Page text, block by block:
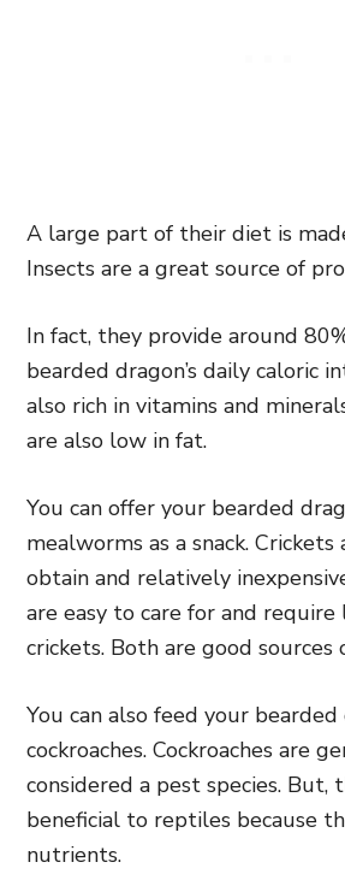
A large part of their diet is
Insects are a great source of
In fact, they provide around
bearded dragon’s daily caloric
also rich in vitamins and
are also low in fat.
You can offer your bearded
mealworms as a snack. Crickets
obtain and relatively
are easy to care for and require
crickets. Both are good sources
You can also feed your
cockroaches. Cockroaches are
considered a pest species. But,
beneficial to reptiles because
nutrients.